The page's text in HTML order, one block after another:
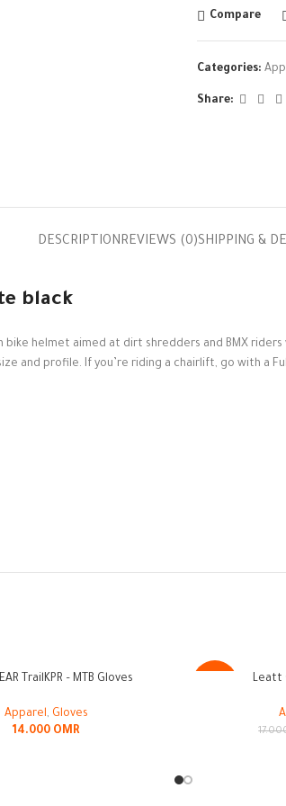
Compare
Categories:
Share:
DESCRIPTIONREVIEWS (0)SHIPPING &
black
helmet aimed at dirt shredders and BMX
profile. If you’re riding a chairlift, go with a
TrailKPR – MTB Gloves
Apparel, Gloves
14.000 OMR
Leatt